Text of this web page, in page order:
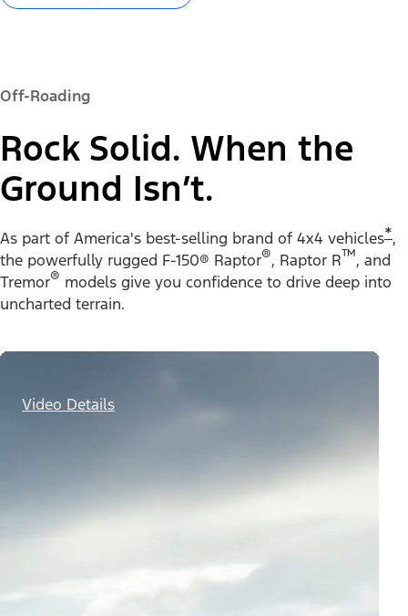
Off-Roading
Rock Solid. When the
Ground Isn’t.
As part of America's best-selling brand of 4x4 vehicles*,
the powerfully rugged F-150® Raptor®, Raptor R™, and
Tremor® models give you confidence to drive deep into
uncharted terrain.
Video Details